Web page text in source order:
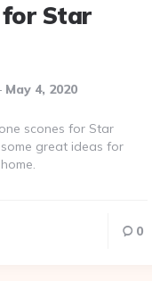
for Star
May 4, 2020
scones for Star
great ideas for
0